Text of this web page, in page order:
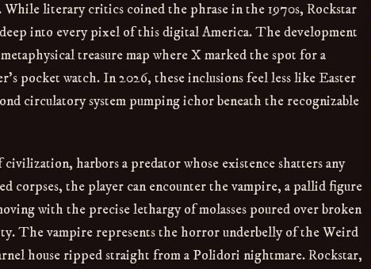
literary critics coined the phrase in the 1970s, Rockstar
into every pixel of this digital America. The development
treasure map where X marked the spot for a
pocket watch. In 2026, these inclusions feel less like Easter
circulatory system pumping ichor beneath the recognizable
harbors a predator whose existence shatters any
corpses, the player can encounter the vampire, a pallid figure
with the precise lethargy of molasses poured over broken
The vampire represents the horror underbelly of the Weird
house ripped straight from a Polidori nightmare. Rockstar,